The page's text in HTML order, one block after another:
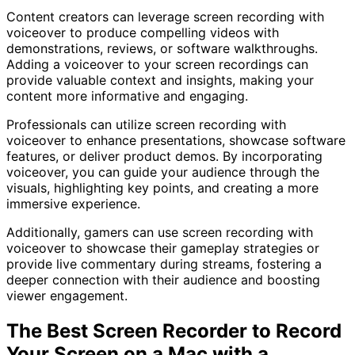
Content creators can leverage screen recording with
voiceover to produce compelling videos with
demonstrations, reviews, or software walkthroughs.
Adding a voiceover to your screen recordings can
provide valuable context and insights, making your
content more informative and engaging.
Professionals can utilize screen recording with
voiceover to enhance presentations, showcase software
features, or deliver product demos. By incorporating
voiceover, you can guide your audience through the
visuals, highlighting key points, and creating a more
immersive experience.
Additionally, gamers can use screen recording with
voiceover to showcase their gameplay strategies or
provide live commentary during streams, fostering a
deeper connection with their audience and boosting
viewer engagement.
The Best Screen Recorder to Record